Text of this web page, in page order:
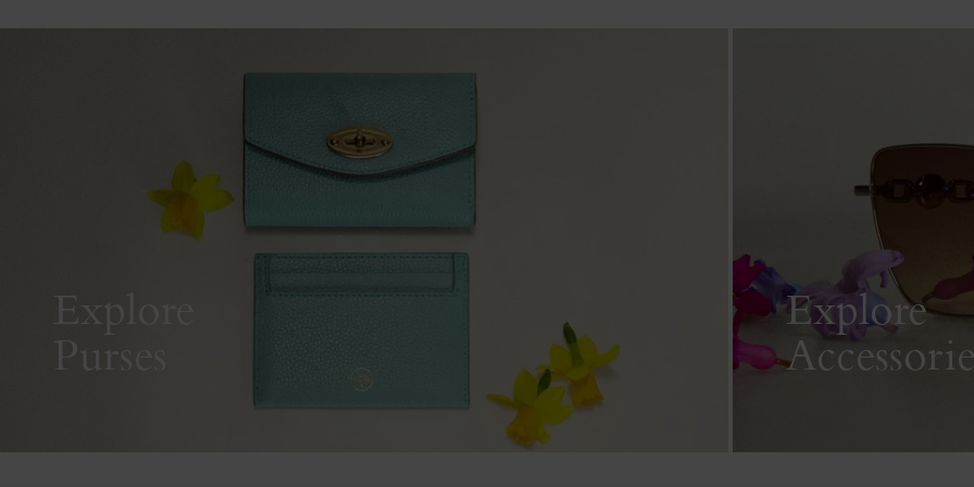
Explore
Purses
Explore